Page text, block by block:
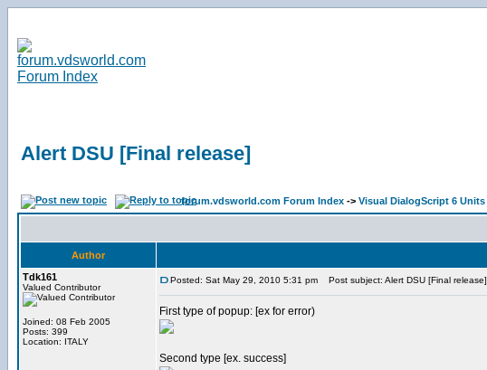
Alert DSU [Final release]
forum.vdsworld.com Forum Index -> Visual DialogScript 6 Units
Author
Tdk161
Valued Contributor
Joined: 08 Feb 2005
Posts: 399
Location: ITALY
Posted: Sat May 29, 2010 5:31 pm Post subject: Alert DSU [Final release]
First type of popup: [ex for error)
Second type [ex. success]